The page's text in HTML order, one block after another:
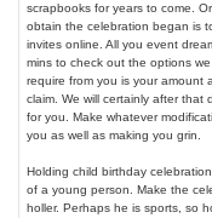
scrapbooks for years to come.
obtain the celebration began is
invites online. All you event
mins to check out the options
require from you is your amount
claim. We will certainly after that
for you. Make whatever
you as well as making you grin.
Holding child birthday
of a young person. Make the
holler. Perhaps he is sports, so